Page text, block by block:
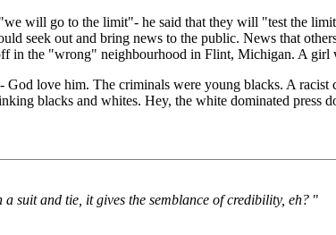
will go to the limit"- he said that they will "test the
seek out and bring news to the public. News that
in the "wrong" neighbourhood in Flint, Michigan. A girl
love him. The criminals were young blacks. A
blacks and whites. Hey, the white dominated press
suit and tie, it gives the semblance of credibility, eh? "